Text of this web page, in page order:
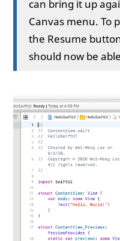
can bring it up
Canvas menu. To
the Resume
should now be